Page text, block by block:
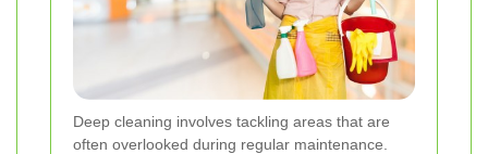
Deep cleaning involves tackling areas that are
often overlooked during regular maintenance.